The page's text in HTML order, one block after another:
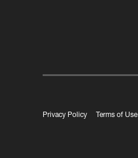
Privacy Policy Terms of Use